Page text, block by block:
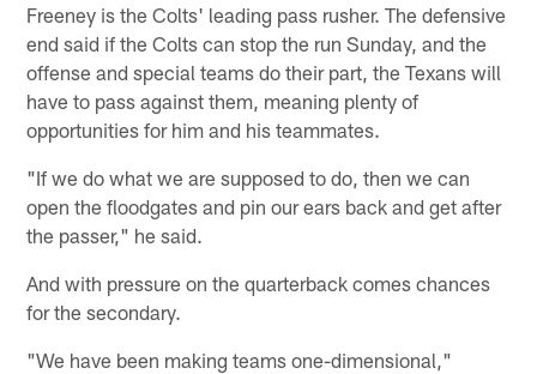
Freeney is the Colts' leading pass rusher. The defensive
end said if the Colts can stop the run Sunday, and the
offense and special teams do their part, the Texans will
have to pass against them, meaning plenty of
opportunities for him and his teammates.
"If we do what we are supposed to do, then we can
open the floodgates and pin our ears back and get after
the passer," he said.
And with pressure on the quarterback comes chances
for the secondary.
"We have been making teams one-dimensional,"